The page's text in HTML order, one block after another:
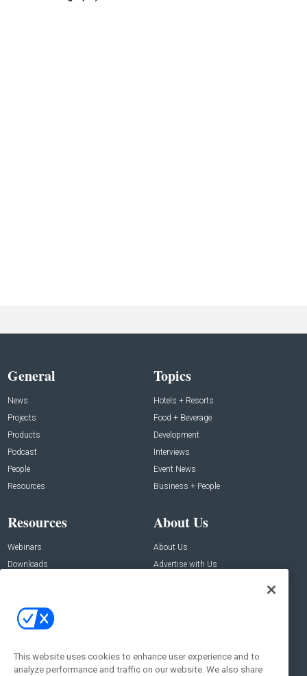
General
News
Projects
Products
Podcast
People
Resources
Topics
Hotels + Resorts
Food + Beverage
Development
Interviews
Event News
Business + People
Resources
Webinars
Downloads
About Us
About Us
Advertise with Us
Contact Us
Address:
New York , NY 10005
This website uses cookies to enhance user experience and to
analyze performance and traffic on our website. We also share